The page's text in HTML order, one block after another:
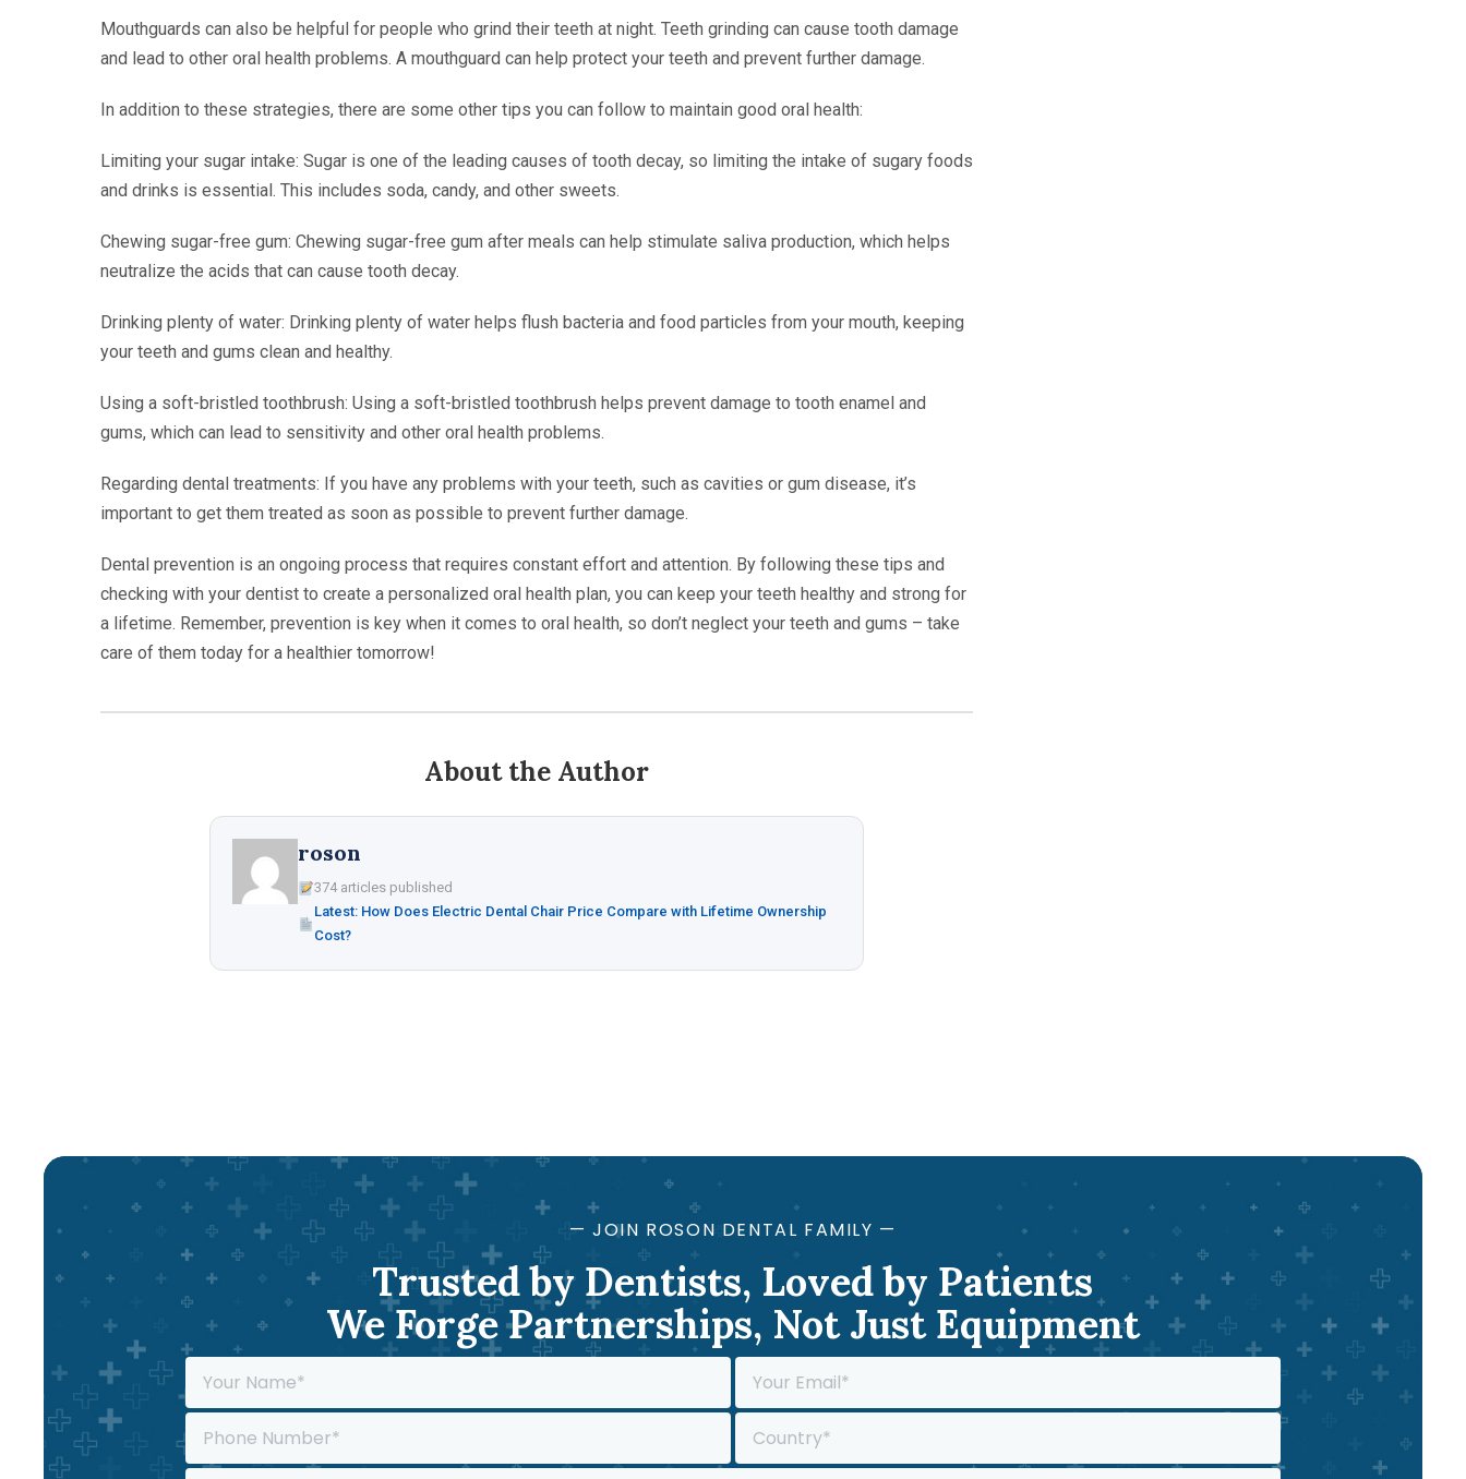
Mouthguards can also be helpful for people who grind their teeth at night. Teeth grinding can cause tooth damage
and lead to other oral health problems. A mouthguard can help protect your teeth and prevent further damage.
In addition to these strategies, there are some other tips you can follow to maintain good oral health:
Limiting your sugar intake: Sugar is one of the leading causes of tooth decay, so limiting the intake of sugary foods
and drinks is essential. This includes soda, candy, and other sweets.
Chewing sugar-free gum: Chewing sugar-free gum after meals can help stimulate saliva production, which helps
neutralize the acids that can cause tooth decay.
Drinking plenty of water: Drinking plenty of water helps flush bacteria and food particles from your mouth, keeping
your teeth and gums clean and healthy.
Using a soft-bristled toothbrush: Using a soft-bristled toothbrush helps prevent damage to tooth enamel and
gums, which can lead to sensitivity and other oral health problems.
Regarding dental treatments: If you have any problems with your teeth, such as cavities or gum disease, it’s
important to get them treated as soon as possible to prevent further damage.
Dental prevention is an ongoing process that requires constant effort and attention. By following these tips and
checking with your dentist to create a personalized oral health plan, you can keep your teeth healthy and strong for
a lifetime. Remember, prevention is key when it comes to oral health, so don’t neglect your teeth and gums – take
care of them today for a healthier tomorrow!
About the Author
roson
374 articles published
Latest: How Does Electric Dental Chair Price Compare with Lifetime Ownership
Cost?
— JOIN ROSON DENTAL FAMILY —
Trusted by Dentists, Loved by Patients
We Forge Partnerships, Not Just Equipment